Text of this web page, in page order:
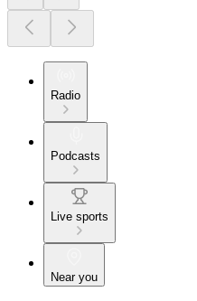
Radio
Podcasts
Live sports
Near you